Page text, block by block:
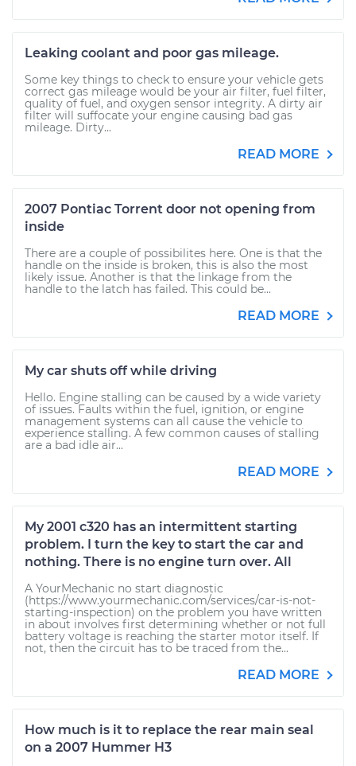
Leaking coolant and poor gas mileage.
Some key things to check to ensure your vehicle gets
correct gas mileage would be your air filter, fuel filter,
quality of fuel, and oxygen sensor integrity. A dirty air
filter will suffocate your engine causing bad gas
mileage. Dirty...
READ MORE
2007 Pontiac Torrent door not opening from
inside
There are a couple of possibilites here. One is that the
handle on the inside is broken, this is also the most
likely issue. Another is that the linkage from the
handle to the latch has failed. This could be...
READ MORE
My car shuts off while driving
Hello. Engine stalling can be caused by a wide variety
of issues. Faults within the fuel, ignition, or engine
management systems can all cause the vehicle to
experience stalling. A few common causes of stalling
are a bad idle air...
READ MORE
My 2001 c320 has an intermittent starting
problem. I turn the key to start the car and
nothing. There is no engine turn over. All
A YourMechanic no start diagnostic
(https://www.yourmechanic.com/services/car-is-not-
starting-inspection) on the problem you have written
in about involves first determining whether or not full
battery voltage is reaching the starter motor itself. If
not, then the circuit has to be traced from the...
READ MORE
How much is it to replace the rear main seal
on a 2007 Hummer H3